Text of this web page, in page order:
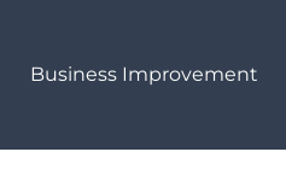
Business Improvement